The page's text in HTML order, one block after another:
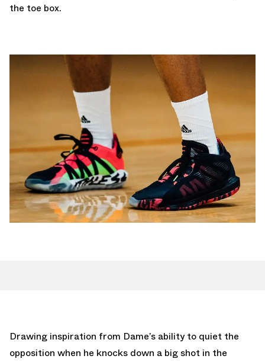
the toe box.
Drawing inspiration from Dame’s ability to quiet the
opposition when he knocks down a big shot in the